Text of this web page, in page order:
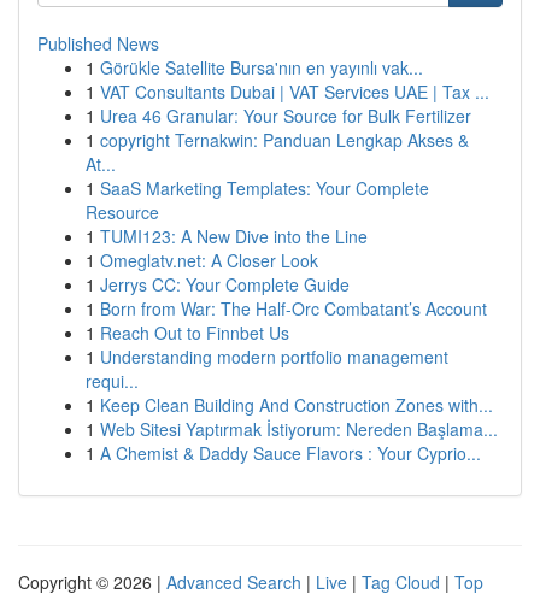
Published News
1 Görükle Satellite Bursa'nın en yayınlı vak...
1 VAT Consultants Dubai | VAT Services UAE | Tax ...
1 Urea 46 Granular: Your Source for Bulk Fertilizer
1 copyright Ternakwin: Panduan Lengkap Akses &
At...
1 SaaS Marketing Templates: Your Complete
Resource
1 TUMI123: A New Dive into the Line
1 Omeglatv.net: A Closer Look
1 Jerrys CC: Your Complete Guide
1 Born from War: The Half-Orc Combatant’s Account
1 Reach Out to Finnbet Us
1 Understanding modern portfolio management
requi...
1 Keep Clean Building And Construction Zones with...
1 Web Sitesi Yaptırmak İstiyorum: Nereden Başlama...
1 A Chemist & Daddy Sauce Flavors : Your Cyprio...
Copyright © 2026 | Advanced Search | Live | Tag Cloud | Top